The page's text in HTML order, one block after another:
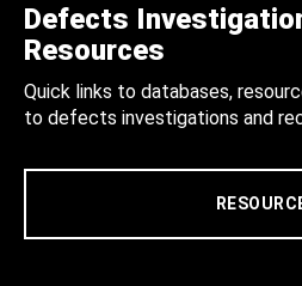
Defects
Resources
Quick links to databases,
to defects investigations and